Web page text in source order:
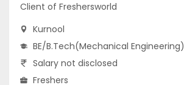
Client of Freshersworld
Kurnool
BE/B.Tech(Mechanical Engineering)
Salary not disclosed
Freshers